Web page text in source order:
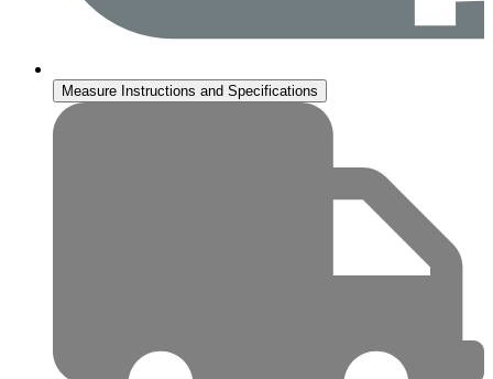
Measure Instructions and Specifications